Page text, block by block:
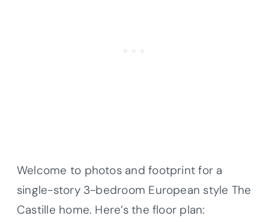
Welcome to photos and footprint for a
single-story 3-bedroom European style The
Castille home. Here’s the floor plan: